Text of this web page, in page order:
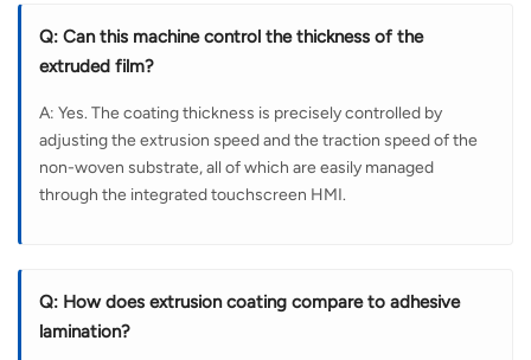
Q: Can this machine control the thickness of the
extruded film?
A: Yes. The coating thickness is precisely controlled by
adjusting the extrusion speed and the traction speed of the
non-woven substrate, all of which are easily managed
through the integrated touchscreen HMI.
Q: How does extrusion coating compare to adhesive
lamination?